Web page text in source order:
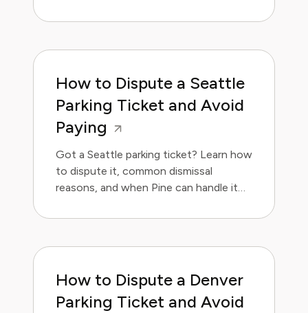
How to Dispute a Seattle
Parking Ticket and Avoid
Paying
Got a Seattle parking ticket? Learn how
to dispute it, common dismissal
reasons, and when Pine can handle it
How to Dispute a Denver
Parking Ticket and Avoid